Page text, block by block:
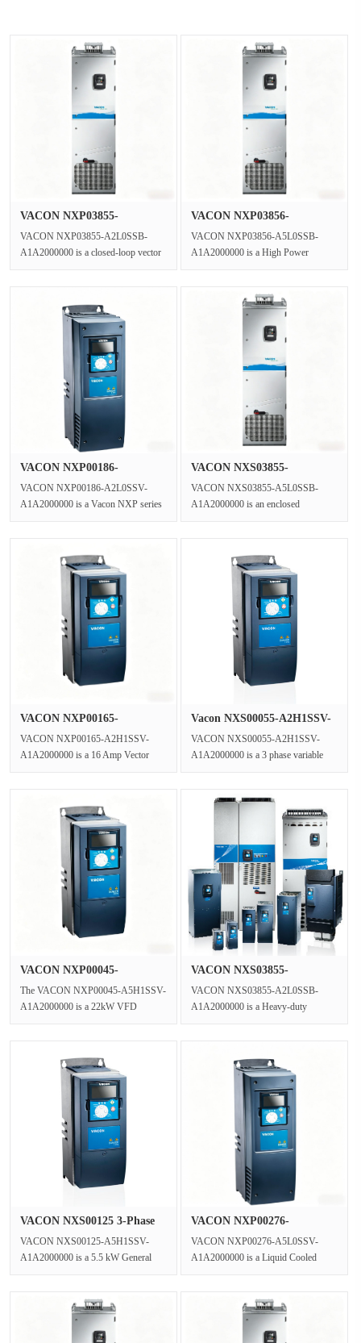
VACON NXP03855-
VACON NXP03855-A2L0SSB-
A1A2000000 is a closed-loop vector
VACON NXP03856-
VACON NXP03856-A5L0SSB-
A1A2000000 is a High Power
VACON NXP00186-
VACON NXP00186-A2L0SSV-
A1A2000000 is a Vacon NXP series
VACON NXS03855-
VACON NXS03855-A5L0SSB-
A1A2000000 is an enclosed
VACON NXP00165-
VACON NXP00165-A2H1SSV-
A1A2000000 is a 16 Amp Vector
Vacon NXS00055-A2H1SSV-
VACON NXS00055-A2H1SSV-
A1A2000000 is a 3 phase variable
VACON NXP00045-
The VACON NXP00045-A5H1SSV-
A1A2000000 is a 22kW VFD
VACON NXS03855-
VACON NXS03855-A2L0SSB-
A1A2000000 is a Heavy-duty
VACON NXS00125 3-Phase
VACON NXS00125-A5H1SSV-
A1A2000000 is a 5.5 kW General
VACON NXP00276-
VACON NXP00276-A5L0SSV-
A1A2000000 is a Liquid Cooled